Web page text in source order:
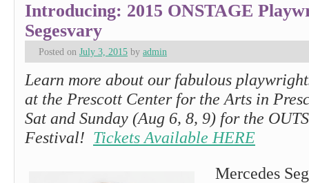
Introducing: 2015 ONSTAGE
Segesvary
Posted on July 3, 2015 by admin
Learn more about our fabulous
at the Prescott Center for the Arts in
Sat and Sunday (Aug 6, 8, 9) for the
Festival! Tickets Available HERE
Mercedes